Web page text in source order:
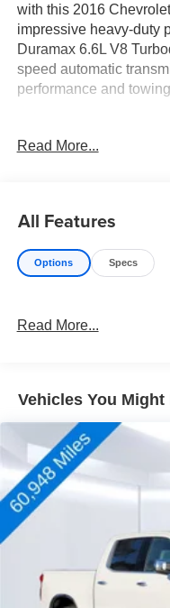
with this 2016
impressive heavy-duty
Duramax 6.6L V8
speed automatic
performance and
- Allison 1000 6-speed
- Heated and power-
- LED cargo box lighting
- Trailering wiring
The Silverado 2500HD
- Dual-zone automatic
- Bose premium audio
- Forward Collision
- Ultrasonic front and
- Remote vehicle starter
Whether hauling heavy
commute, this
blend of power,
difference for yourself
Read More...
All Features
Options Specs
Read More...
Vehicles You Might